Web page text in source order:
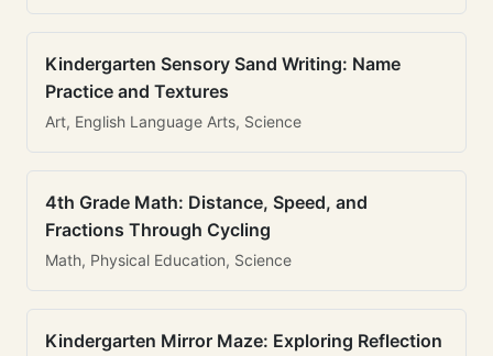
Kindergarten Sensory Sand Writing: Name
Practice and Textures
Art, English Language Arts, Science
4th Grade Math: Distance, Speed, and
Fractions Through Cycling
Math, Physical Education, Science
Kindergarten Mirror Maze: Exploring Reflection